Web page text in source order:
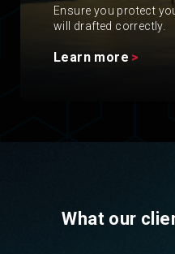
Ensure you protect
will drafted correctly.
Learn more
What our